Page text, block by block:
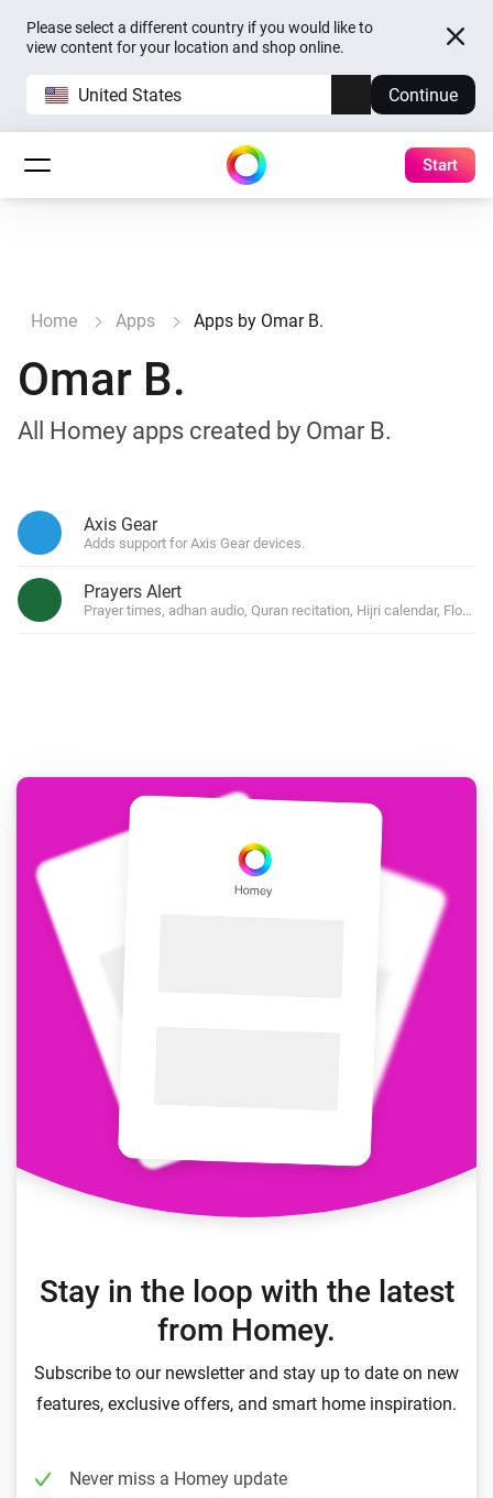
Please select a different country if you would like to
view content for your location and shop online.
United States Continue
Start
Home Apps Apps by Omar B.
Omar B.
All Homey apps created by Omar B.
Axis Gear
Adds support for Axis Gear devices.
Prayers Alert
Prayer times, adhan audio, Quran recitation, Hijri calendar, Flow
Stay in the loop with the latest
from Homey.
Subscribe to our newsletter and stay up to date on new
features, exclusive offers, and smart home inspiration.
Never miss a Homey update